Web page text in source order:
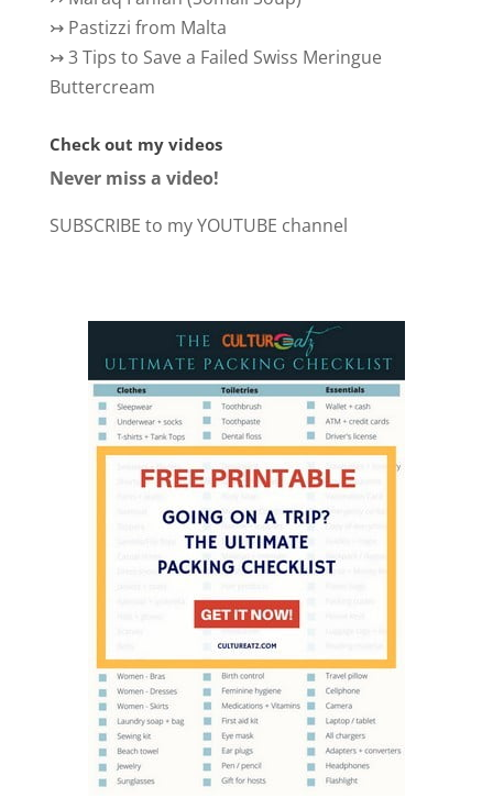
↣ Pastizzi from Malta
↣3 Tips to Save a Failed Swiss Meringue
Buttercream
Check out my videos
Never miss a video!
SUBSCRIBE to my YOUTUBE channel